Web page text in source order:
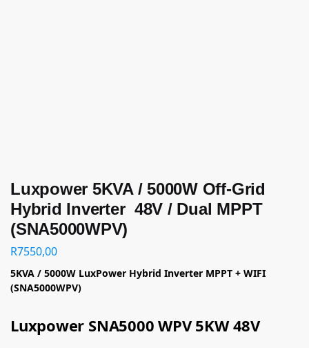
Luxpower 5KVA / 5000W Off-Grid
Hybrid Inverter 48V / Dual MPPT
(SNA5000WPV)
R7550,00
5KVA / 5000W LuxPower Hybrid Inverter MPPT + WIFI
(SNA5000WPV)
Luxpower SNA5000 WPV 5KW 48V